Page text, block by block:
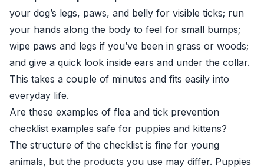
your dog’s legs, paws, and belly for visible ticks; run
your hands along the body to feel for small bumps;
wipe paws and legs if you’ve been in grass or woods;
and give a quick look inside ears and under the collar.
This takes a couple of minutes and fits easily into
everyday life.
Are these examples of flea and tick prevention
checklist examples safe for puppies and kittens?
The structure of the checklist is fine for young
animals, but the products you use may differ. Puppies